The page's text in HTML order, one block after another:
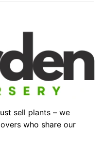
sell plants – we
who share our